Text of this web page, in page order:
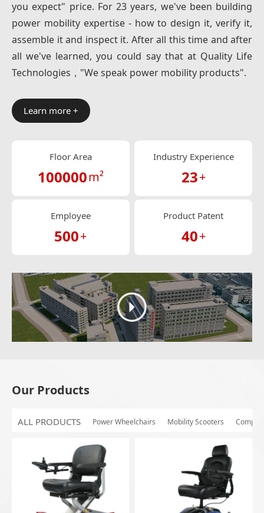
you expect" price. For 23 years, we've been building
power mobility expertise - how to design it, verify it,
assemble it and inspect it. After all this time and after
all we've learned, you could say that at Quality Life
Technologies，"We speak power mobility products".
Learn more +
Floor Area
100000m²
Industry Experience
23+
Employee
500+
Product Patent
40+
Our Products
ALL PRODUCTS Power Wheelchairs Mobility Scooters